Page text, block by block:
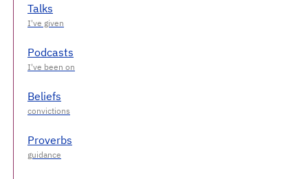
Talks
Podcasts
Beliefs
Proverbs